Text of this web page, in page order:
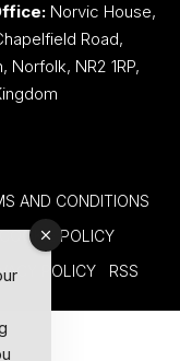
Norvic House,
Road,
Norfolk, NR2 1RP,
AND CONDITIONS
POLICY
POLICY
RSS